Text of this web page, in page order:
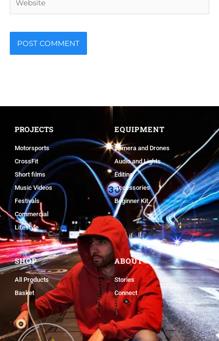
PROJECTS
Motorsports
CrossFit
Short films
Music Videos
Festivals
Commercial
Lifestyle
EQUIPMENT
Camera and Drones
Audio and Lights
Editing
Accessories
Beginner Kit
SHOP
All Products
Basket
ABOUT
Stories
Connect